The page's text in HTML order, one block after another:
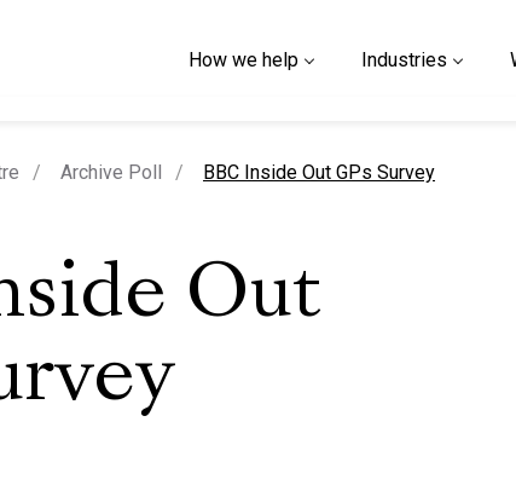
How we help Industries
Archive Poll current page
BBC Inside Out GPs Survey
Out